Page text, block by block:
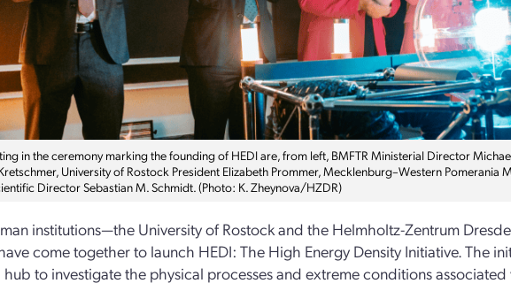
in the ceremony marking the founding of HEDI are, from left, BMFTR Ministerial Director
University of Rostock President Elizabeth Prommer, Mecklenburg–Western Pomerania
Director Sebastian M. Schmidt. (Photo: K. Zheynova/HZDR)
institutions—the University of Rostock and the Helmholtz-Zentrum
come together to launch HEDI: The High Energy Density Initiative. The
hub to investigate the physical processes and extreme conditions